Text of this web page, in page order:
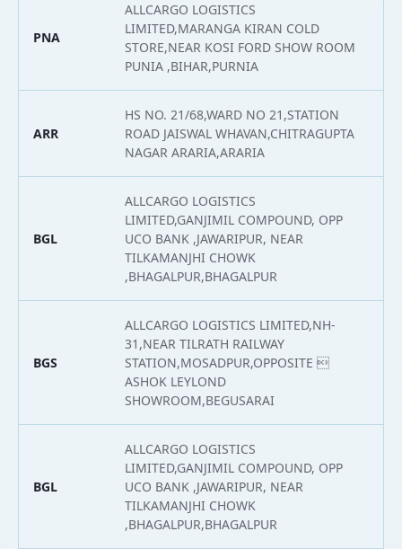
PNA
ALLCARGO LOGISTICS
LIMITED,MARANGA KIRAN COLD
STORE,NEAR KOSI FORD SHOW ROOM
PUNIA ,BIHAR,PURNIA
ARR
HS NO. 21/68,WARD NO 21,STATION
ROAD JAISWAL WHAVAN,CHITRAGUPTA
NAGAR ARARIA,ARARIA
BGL
ALLCARGO LOGISTICS
LIMITED,GANJIMIL COMPOUND, OPP
UCO BANK ,JAWARIPUR, NEAR
TILKAMANJHI CHOWK
,BHAGALPUR,BHAGALPUR
BGS
ALLCARGO LOGISTICS LIMITED,NH-
31,NEAR TILRATH RAILWAY
STATION,MOSADPUR,OPPOSITE 
ASHOK LEYLOND
SHOWROOM,BEGUSARAI
BGL
ALLCARGO LOGISTICS
LIMITED,GANJIMIL COMPOUND, OPP
UCO BANK ,JAWARIPUR, NEAR
TILKAMANJHI CHOWK
,BHAGALPUR,BHAGALPUR